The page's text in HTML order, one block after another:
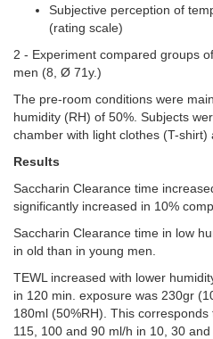
Subjective perception of
(rating scale)
2 - Experiment compared groups
men (8, Ø 71y.)
The pre-room conditions were
humidity (RH) of 50%. Subjects
chamber with light clothes (T-shirt)
Results
Saccharin Clearance time
significantly increased in 10%
Saccharin Clearance time in low
in old than in young men.
TEWL increased with lower
in 120 min. exposure was 230gr
180ml (50%RH). This
115, 100 and 90 ml/h in 10, 30 and